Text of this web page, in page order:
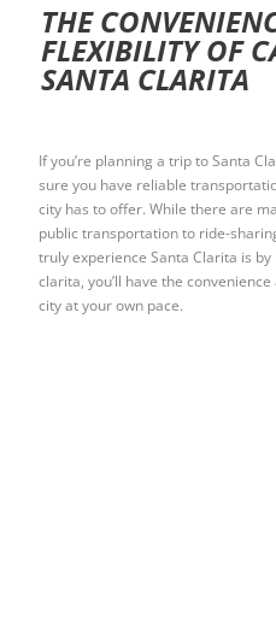
THE
FLEXIBILITY OF
SANTA CLARITA
If you’re planning a trip to Santa
sure you have reliable
city has to offer. While there are
public transportation to ride-
truly experience Santa Clarita is
clarita, you’ll have the
city at your own pace.